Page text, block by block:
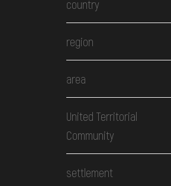
country
region
area
United Territorial
Community
settlement